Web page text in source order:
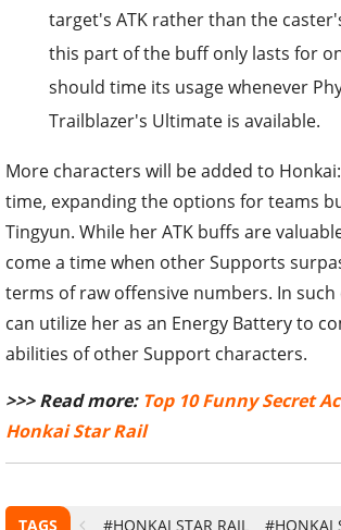
target's ATK rather than the
this part of the buff only lasts for
should time its usage whenever
Trailblazer's Ultimate is available.
More characters will be added to
time, expanding the options for teams
Tingyun. While her ATK buffs are
come a time when other Supports
terms of raw offensive numbers. In such
can utilize her as an Energy Battery to
abilities of other Support characters.
>>> Read more: Top 10 Funny Secret
Honkai Star Rail
TAGS #HONKAI STAR RAIL #HONKAI